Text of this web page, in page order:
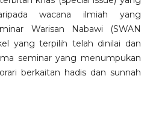
wacana ilmiah yang
Warisan Nabawi (SWAN
yang terpilih telah dinilai dan
seminar yang menumpukan
berkaitan hadis dan sunnah